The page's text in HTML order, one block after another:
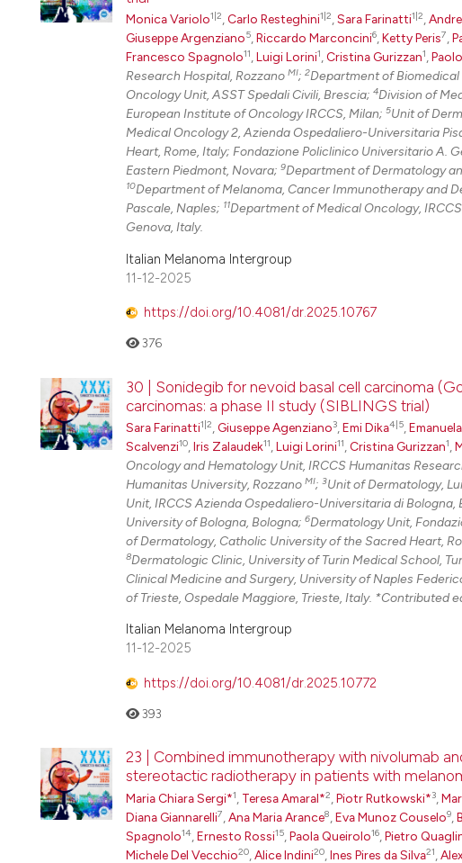
Monica Variolo1|2,Carlo Resteghini1|2,Sara Farinatti1|2,
Giuseppe Argenziano5,Riccardo Marconcini6,Ketty Peris7,
Francesco Spagnolo11,Luigi Lorini1,Cristina Gurizzan1,
Research Hospital, Rozzano MI; 2Department of Biomedical
Oncology Unit, ASST Spedali Civili, Brescia; 4Division of
European Institute of Oncology IRCCS, Milan; 5Unit of
Medical Oncology 2, Azienda Ospedaliero-Universitaria
Heart, Rome, Italy; Fondazione Policlinico Universitario A.
Eastern Piedmont, Novara; 9Department of Dermatology
10Department of Melanoma, Cancer Immunotherapy and
Pascale, Naples; 11Department of Medical Oncology,
Genova, Italy.
Italian Melanoma Intergroup
11-12-2025
https://doi.org/10.4081/dr.2025.10767
376
30 | Sonidegib for nevoid basal cell carcinoma
carcinomas: a phase II study (SIBLINGS trial)
Sara Farinatti1|2 Giuseppe Agenziano3 Emi Dika4|5
Scalvenzi10 Iris Zalaudek11 Luigi Lorini11 Cristina Gurizzan1
Oncology and Hematology Unit, IRCCS Humanitas
Humanitas University, Rozzano MI; 3Unit of Dermatology,
Unit, IRCCS Azienda Ospedaliero-Universitaria di Bologna,
University of Bologna, Bologna; 6Dermatology Unit,
of Dermatology, Catholic University of the Sacred Heart,
8Dermatologic Clinic, University of Turin Medical School,
Clinical Medicine and Surgery, University of Naples
of Trieste, Ospedale Maggiore, Trieste, Italy. *Contributed
Italian Melanoma Intergroup
11-12-2025
https://doi.org/10.4081/dr.2025.10772
393
23 | Combined immunotherapy with nivolumab
stereotactic radiotherapy in patients with
Maria Chiara Sergi*1 Teresa Amaral*2 Piotr Rutkowski*3
Diana Giannarelli7 Ana Maria Arance8 Eva Munoz Couselo9
Spagnolo14 Ernesto Rossi15 Paola Queirolo16 Pietro
Michele Del Vecchio20 Alice Indini20 Ines Pires da Silva21